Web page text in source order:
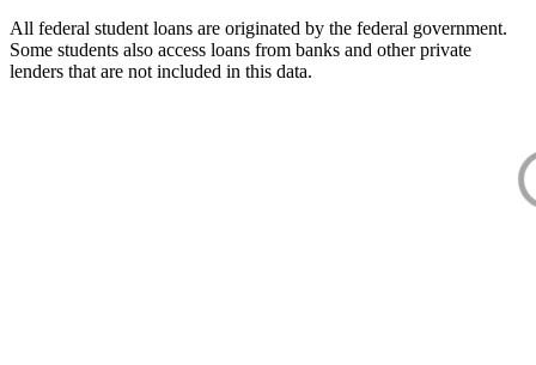
All federal student loans are originated by the federal government.
Some students also access loans from banks and other private
lenders that are not included in this data.